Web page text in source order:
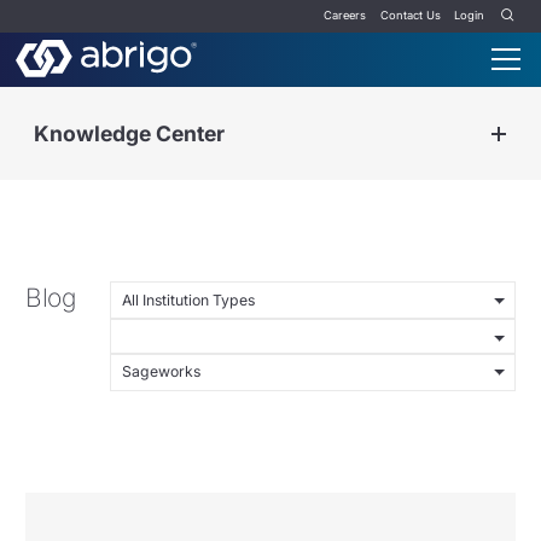
Careers Contact Us Login
Knowledge Center
Blog All Institution Types
Sageworks